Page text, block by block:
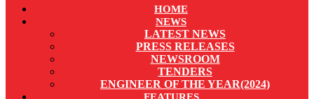
HOME
NEWS
LATEST NEWS
PRESS RELEASES
NEWSROOM
TENDERS
ENGINEER OF THE YEAR(2024)